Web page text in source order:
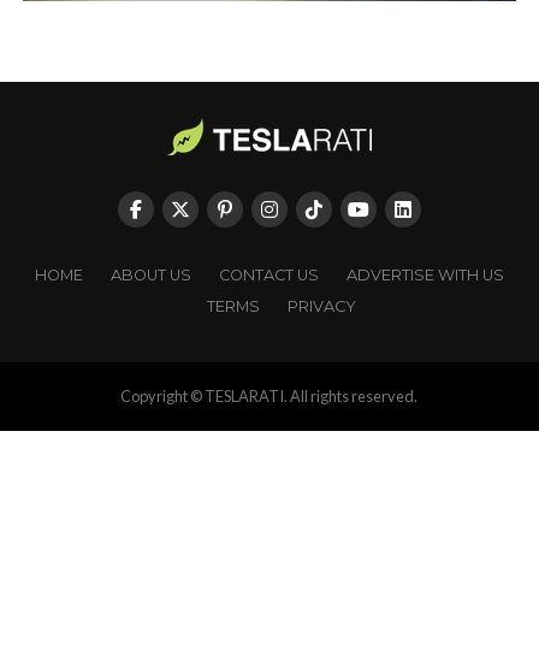
HOME ABOUT US CONTACT US
ADVERTISE WITH US
TERMS
PRIVACY
Copyright © TESLARATI. All rights reserved.